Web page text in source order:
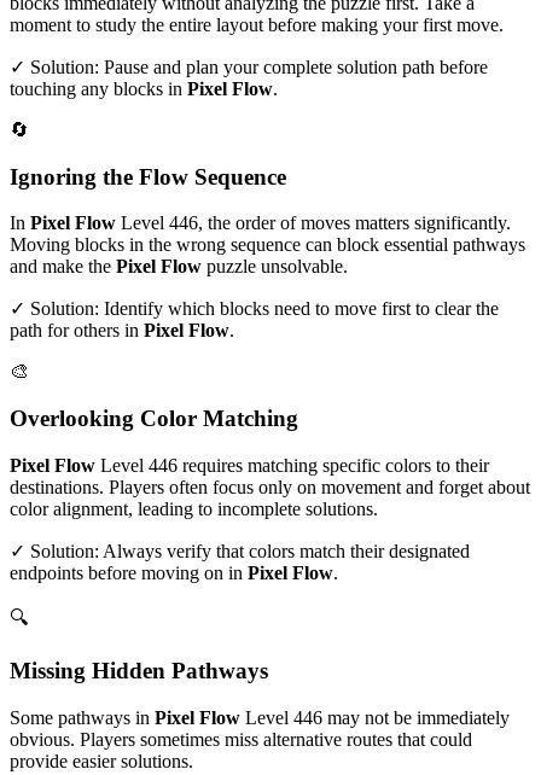
moment to study the entire layout before making your first move.
✓ Solution: Pause and plan your complete solution path before
touching any blocks in Pixel Flow.
🔄
Ignoring the Flow Sequence
In Pixel Flow Level 446, the order of moves matters significantly.
Moving blocks in the wrong sequence can block essential pathways
and make the Pixel Flow puzzle unsolvable.
✓ Solution: Identify which blocks need to move first to clear the
path for others in Pixel Flow.
🎨
Overlooking Color Matching
Pixel Flow Level 446 requires matching specific colors to their
destinations. Players often focus only on movement and forget about
color alignment, leading to incomplete solutions.
✓ Solution: Always verify that colors match their designated
endpoints before moving on in Pixel Flow.
🔍
Missing Hidden Pathways
Some pathways in Pixel Flow Level 446 may not be immediately
obvious. Players sometimes miss alternative routes that could
provide easier solutions.